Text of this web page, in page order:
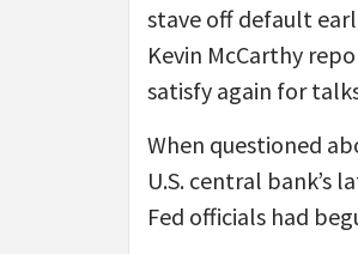
stave off default
Kevin McCarthy
satisfy again for
When questioned
U.S. central bank’s
Fed officials had